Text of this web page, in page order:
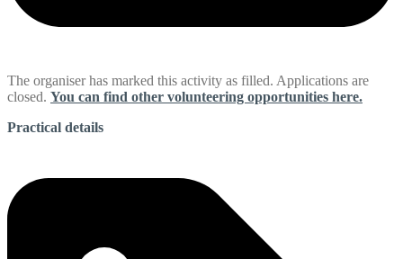
The organiser has marked this activity as filled. Applications are
closed. You can find other volunteering opportunities here.
Practical details